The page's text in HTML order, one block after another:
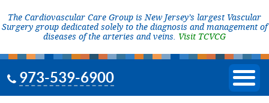
The Cardiovascular Care Group is New Jersey’s largest Vascular
Surgery group dedicated solely to the diagnosis and management of
diseases of the arteries and veins. Visit TCVCG
973-539-6900